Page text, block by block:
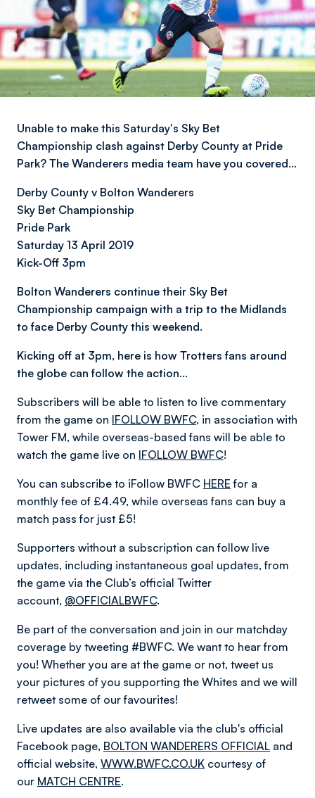
Unable to make this Saturday's Sky Bet
Championship clash against Derby County at Pride
Park? The Wanderers media team have you covered…
Derby County v Bolton Wanderers
Sky Bet Championship
Pride Park
Saturday 13 April 2019
Kick-Off 3pm
Bolton Wanderers continue their Sky Bet
Championship campaign with a trip to the Midlands
to face Derby County this weekend.
Kicking off at 3pm, here is how Trotters fans around
the globe can follow the action…
Subscribers will be able to listen to live commentary
from the game on IFOLLOW BWFC, in association with
Tower FM, while overseas-based fans will be able to
watch the game live on IFOLLOW BWFC!
You can subscribe to iFollow BWFC HERE for a
monthly fee of £4.49, while overseas fans can buy a
match pass for just £5!
Supporters without a subscription can follow live
updates, including instantaneous goal updates, from
the game via the Club’s official Twitter
account, @OFFICIALBWFC.
Be part of the conversation and join in our matchday
coverage by tweeting #BWFC. We want to hear from
you! Whether you are at the game or not, tweet us
your pictures of you supporting the Whites and we will
retweet some of our favourites!
Live updates are also available via the club's official
Facebook page, BOLTON WANDERERS OFFICIAL and
official website, WWW.BWFC.CO.UK courtesy of
our MATCH CENTRE.